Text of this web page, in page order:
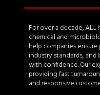
For over a decade,
chemical and
help companies
industry standards,
with confidence. Our
providing fast
and responsive